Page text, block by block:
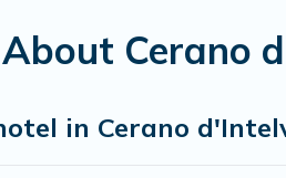
Cerano
in Cerano